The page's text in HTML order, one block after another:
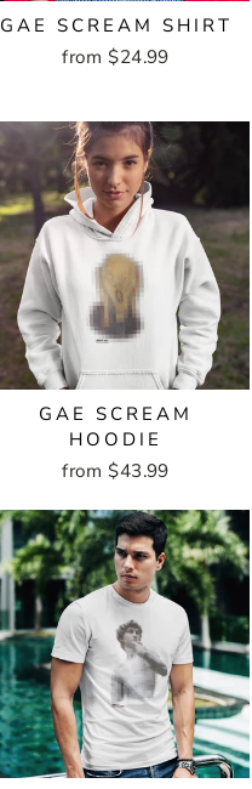
GAE SCREAM SHIRT
from $24.99
GAE SCREAM
HOODIE
from $43.99